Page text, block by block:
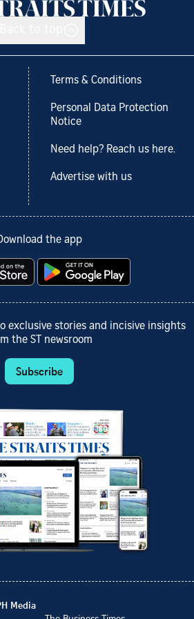
Terms & Conditions
Personal Data Protection
Notice
Need help? Reach us here.
Advertise with us
the app
exclusive stories and incisive insights
the ST newsroom
Subscribe
Media